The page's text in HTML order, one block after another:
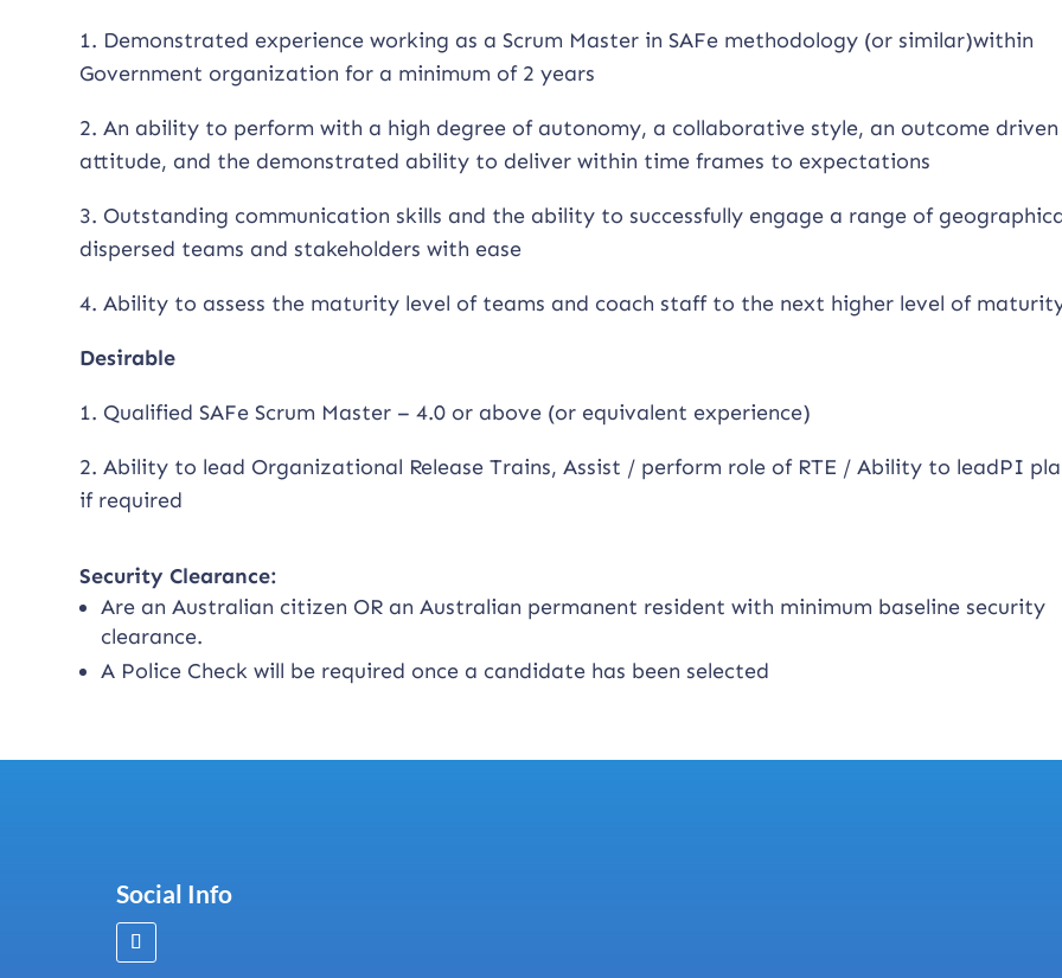
1. Demonstrated experience working as a Scrum Master in SAFe methodology (or similar)within
Government organization for a minimum of 2 years
2. An ability to perform with a high degree of autonomy, a collaborative style, an outcome driven
attitude, and the demonstrated ability to deliver within time frames to expectations
3. Outstanding communication skills and the ability to successfully engage a range of
dispersed teams and stakeholders with ease
4. Ability to assess the maturity level of teams and coach staff to the next higher level of
Desirable
1. Qualified SAFe Scrum Master – 4.0 or above (or equivalent experience)
2. Ability to lead Organizational Release Trains, Assist / perform role of RTE / Ability to leadPI
if required
Security Clearance:
Are an Australian citizen OR an Australian permanent resident with minimum baseline security
clearance.
A Police Check will be required once a candidate has been selected
Social Info